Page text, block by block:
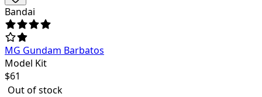
Bandai
MG Gundam Barbatos
Model Kit
$61
Out of stock